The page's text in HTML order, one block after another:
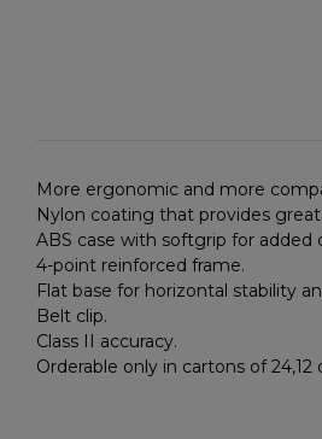
More ergonomic and more
Nylon coating that provides
ABS case with softgrip for added
4-point reinforced frame.
Flat base for horizontal stability
Belt clip.
Class II accuracy.
Orderable only in cartons of